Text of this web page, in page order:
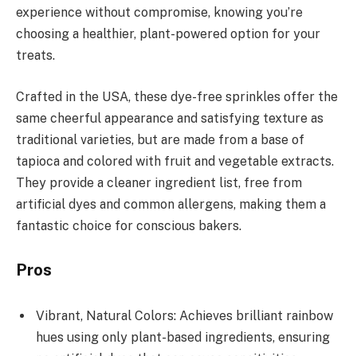
experience without compromise, knowing you’re
choosing a healthier, plant-powered option for your
treats.
Crafted in the USA, these dye-free sprinkles offer the
same cheerful appearance and satisfying texture as
traditional varieties, but are made from a base of
tapioca and colored with fruit and vegetable extracts.
They provide a cleaner ingredient list, free from
artificial dyes and common allergens, making them a
fantastic choice for conscious bakers.
Pros
Vibrant, Natural Colors: Achieves brilliant rainbow
hues using only plant-based ingredients, ensuring